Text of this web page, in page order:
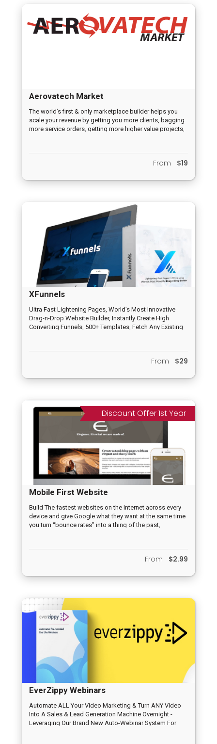
Aerovatech Market
The world’s first & only marketplace builder helps you
scale your revenue by getting you more clients, bagging
more service orders, getting more higher value projects,
services.
From $19
XFunnels
Ultra Fast Lightening Pages, World’s Most Innovative
Drag-n-Drop Website Builder, Instantly Create High
Converting Funnels, 500+ Templates, Fetch Any Existing
Integration, Tracking, Deep Analytics, No Hosting
From $29
Discount Offer 1st Year
Mobile First Website
Build The fastest websites on the Internet across every
device and give Google what they want at the same time
you turn “bounce rates” into a thing of the past,
From $2.99
EverZippy Webinars
Automate ALL Your Video Marketing & Turn ANY Video
Into A Sales & Lead Generation Machine Overnight -
Leveraging Our Brand New Auto-Webinar System For